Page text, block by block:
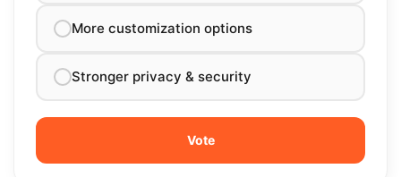
More customization options
Stronger privacy & security